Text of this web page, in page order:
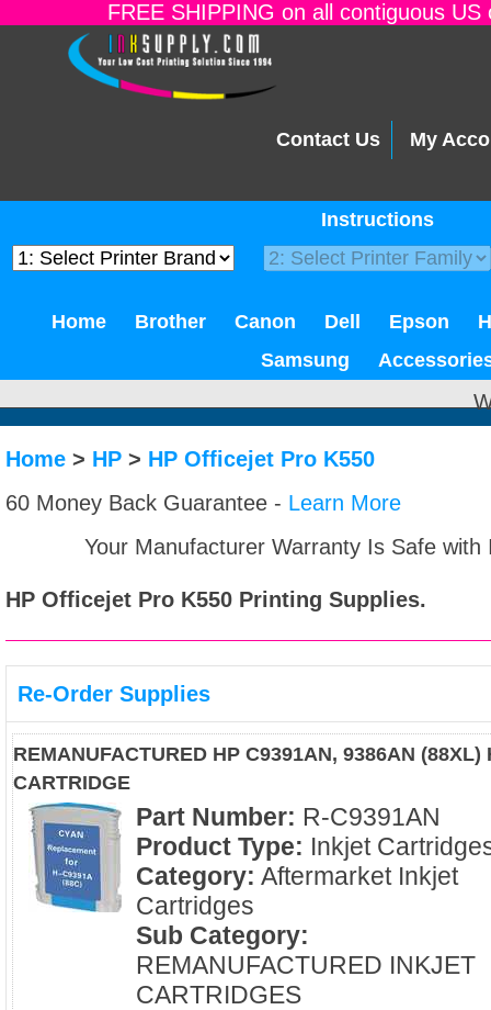
FREE SHIPPING on all contiguous
Contact Us My
Instructions
Home Brother Canon Dell Epson
Samsung
Home > HP > HP Officejet Pro K550
60 Money Back Guarantee - Learn More
Your Manufacturer Warranty Is Safe
HP Officejet Pro K550 Printing Supplies.
Re-Order Supplies
REMANUFACTURED HP C9391AN, 9386AN (88XL)
CARTRIDGE
Part Number: R-C9391AN
Product Type: Inkjet
Category: Aftermarket Inkjet
Cartridges
Sub Category:
REMANUFACTURED INKJET
CARTRIDGES